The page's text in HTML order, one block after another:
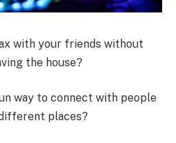
with your friends without
the house?
way to connect with people
places?